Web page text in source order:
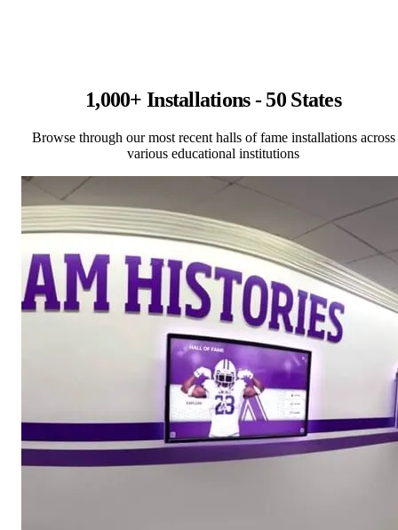
1,000+ Installations - 50 States
Browse through our most recent halls of fame installations across
various educational institutions